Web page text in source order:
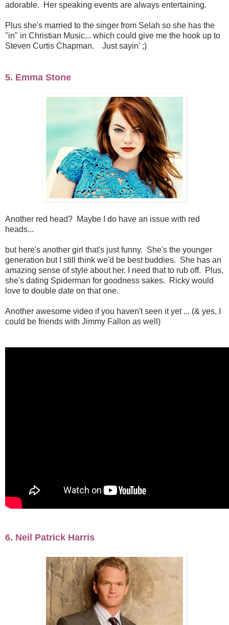
adorable. Her speaking events are always entertaining.
Plus she's married to the singer from Selah so she has the
"in" in Christian Music... which could give me the hook up to
Steven Curtis Chapman. Just sayin' ;)
5. Emma Stone
Another red head? Maybe I do have an issue with red
heads...
but here's another girl that's just funny. She's the younger
generation but I still think we'd be best buddies. She has an
amazing sense of style about her. I need that to rub off. Plus,
she's dating Spiderman for goodness sakes. Ricky would
love to double date on that one.
Another awesome video if you haven't seen it yet ... (& yes, I
could be friends with Jimmy Fallon as well)
6. Neil Patrick Harris